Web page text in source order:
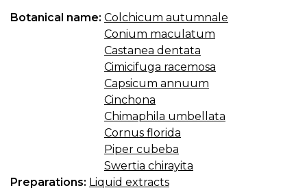
Botanical name: Colchicum autumnale
Conium maculatum
Castanea dentata
Cimicifuga racemosa
Capsicum annuum
Cinchona
Chimaphila umbellata
Cornus florida
Piper cubeba
Swertia chirayita
Preparations: Liquid extracts